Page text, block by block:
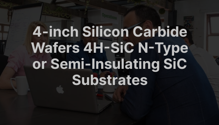
4-inch Silicon Carbide
Wafers 4H-SiC N-Type
or Semi-Insulating SiC
Substrates